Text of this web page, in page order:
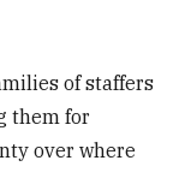
of staffers
them for
over where